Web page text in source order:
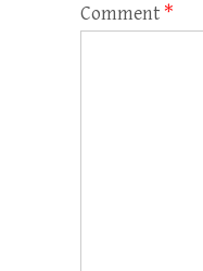
Comment *